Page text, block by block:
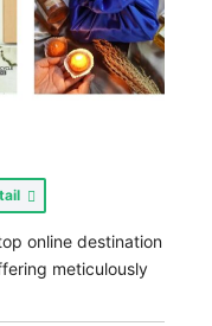
online destination
meticulously